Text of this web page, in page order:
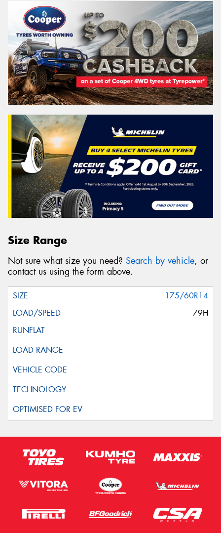
Size Range
Not sure what size you need? Search by vehicle, or
contact us using the form above.
175/60R14
79H